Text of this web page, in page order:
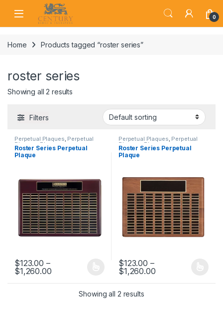
Skip to navigation
Skip to content
Open 0
Home Products tagged “roster series”
roster series
Showing all 2 results
Filters
Perpetual Plaques, Perpetual
Plaques,Plaques
Roster Series Perpetual
Plaque
$123.00 –
$1,260.00Price range: $123.00 through $1,260.00
This product has multiple variants. The options may be chosen
Perpetual Plaques, Perpetual
Plaques,Plaques
Roster Series Perpetual
Plaque
$123.00 –
$1,260.00Price range:
This product has multiple
Showing all 2 results